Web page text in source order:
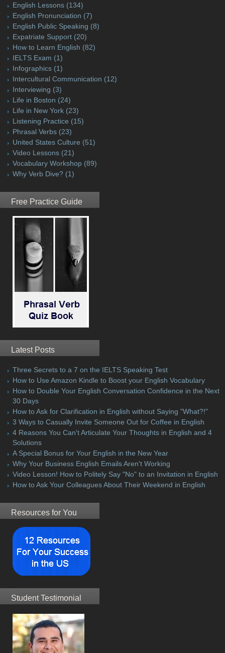
English Lessons (134)
English Pronunciation (7)
English Public Speaking (8)
Expatriate Support (20)
How to Learn English (82)
IELTS Exam (1)
Infographics (1)
Intercultural Communication (12)
Interviewing (3)
Life in Boston (24)
Life in New York (23)
Listening Practice (15)
Phrasal Verbs (23)
United States Culture (51)
Video Lessons (21)
Vocabulary Workshop (89)
Why Verb Dive? (1)
Free Practice Guide
Latest Posts
Three Secrets to a 7 on the IELTS Speaking Test
How to Use Amazon Kindle to Boost your English Vocabulary
How to Double Your English Conversation Confidence in the Next
30 Days
How to Ask for Clarification in English without Saying "What?!"
3 Ways to Casually Invite Someone Out for Coffee in English
4 Reasons You Can't Articulate Your Thoughts in English and 4
Solutions
A Special Bonus for Your English in the New Year
Why Your Business English Emails Aren't Working
Video Lesson! How to Politely Say "No" to an Invitation in English
How to Ask Your Colleagues About Their Weekend in English
Resources for You
Student Testimonial